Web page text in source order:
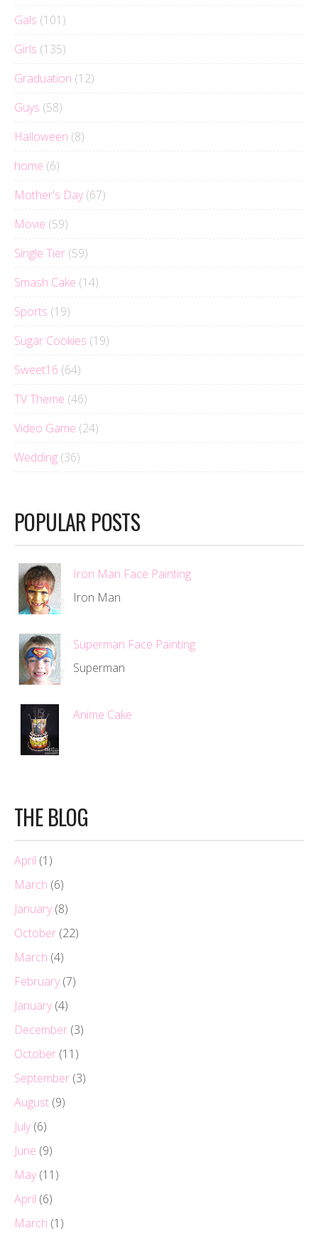
Gals (101)
Girls (135)
Graduation (12)
Guys (58)
Halloween (8)
home (6)
Mother's Day (67)
Movie (59)
Single Tier (59)
Smash Cake (14)
Sports (19)
Sugar Cookies (19)
Sweet16 (64)
TV Theme (46)
Video Game (24)
Wedding (36)
POPULAR POSTS
Iron Man Face Painting
Iron Man
Superman Face Painting
Superman
Anime Cake
THE BLOG
April (1)
March (6)
January (8)
October (22)
March (4)
February (7)
January (4)
December (3)
October (11)
September (3)
August (9)
July (6)
June (9)
May (11)
April (6)
March (1)